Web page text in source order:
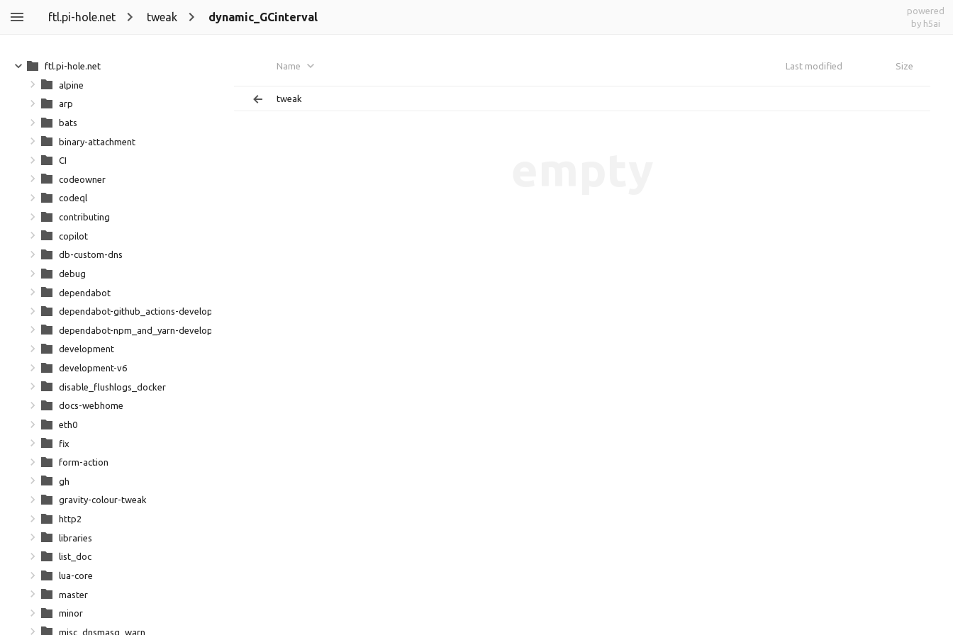
ftl.pi-hole.net tweak dynamic_GCinterval
powered
by h5ai
Name Last modified Size
tweak
ftl.pi-hole.net
alpine
arp
bats
binary-attachment
CI
codeowner
codeql
contributing
copilot
db-custom-dns
debug
dependabot
dependabot-github_actions-development-github_action-dependencies-7b65cbaeec
dependabot-npm_and_yarn-development-npm-dependencies-c947a1b127
development
development-v6
disable_flushlogs_docker
docs-webhome
eth0
fix
form-action
gh
gravity-colour-tweak
http2
libraries
list_doc
lua-core
master
minor
misc_dnsmasq_warn